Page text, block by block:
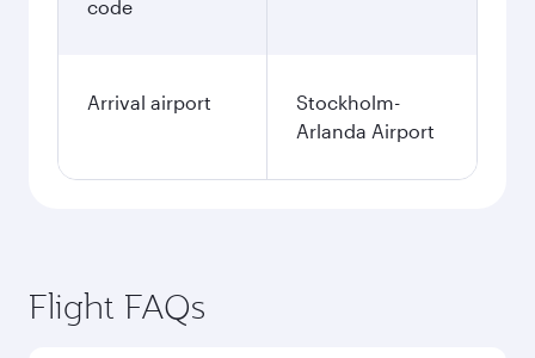
code
Arrival airport
Stockholm-
Arlanda Airport
Flight FAQs